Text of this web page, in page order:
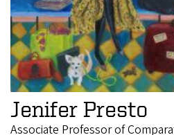
Jenifer Presto
Associate Professor of